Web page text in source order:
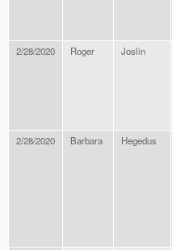
2/28/2020 Roger Joslin
2/28/2020 Barbara Hegedus